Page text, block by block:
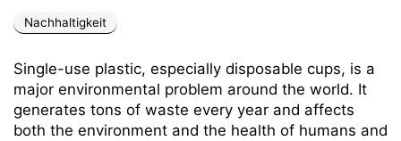
Nachhaltigkeit
Single-use plastic, especially disposable cups, is a
major environmental problem around the world. It
generates tons of waste every year and affects
both the environment and the health of humans and